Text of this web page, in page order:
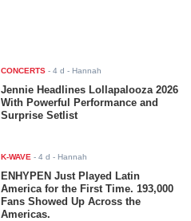
CONCERTS -4 d - Hannah
Jennie Headlines Lollapalooza 2026
With Powerful Performance and
Surprise Setlist
K-WAVE -4 d - Hannah
ENHYPEN Just Played Latin
America for the First Time. 193,000
Fans Showed Up Across the
Americas.